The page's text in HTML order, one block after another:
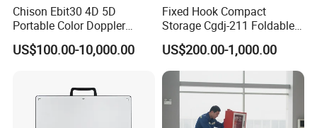
Chison Ebit30 4D 5D
Portable Color Doppler
Digital Dianostic Imaging
System Human Ultrasound
US$100.00-10,000.00
Fixed Hook Compact
Storage Cgdj-211 Foldable
Multifunction Animal Pet
Grooming Table
US$200.00-1,000.00